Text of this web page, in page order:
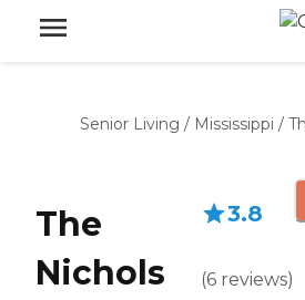
Senior Living / Mississippi /
The
Nichols
3.8
(6 reviews)